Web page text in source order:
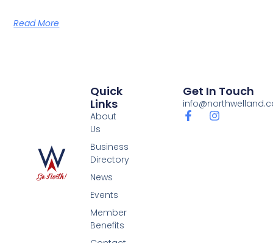
Read More
Quick
Links
About
Us
Business
Directory
News
Events
Member
Benefits
Get In Touch